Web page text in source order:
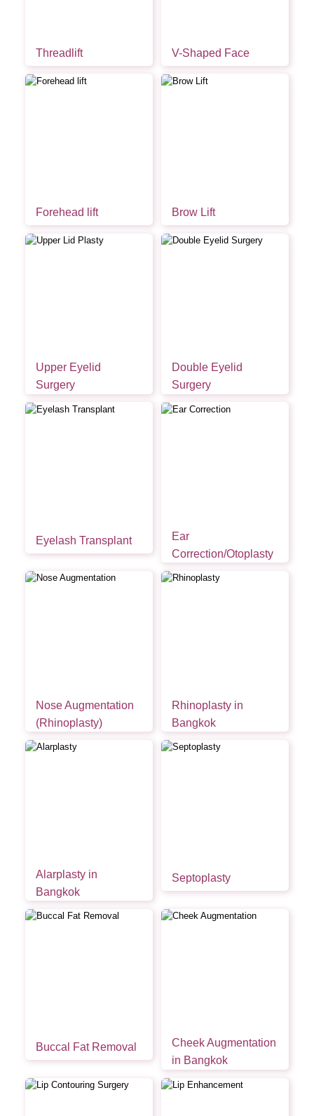
Threadlift V-Shaped Face
Forehead lift Brow Lift
Upper Eyelid
Surgery
Double Eyelid
Surgery
Eyelash Transplant
Ear
Correction/Otoplasty
Nose Augmentation
(Rhinoplasty)
Rhinoplasty in
Bangkok
Alarplasty in
Bangkok
Septoplasty
Buccal Fat Removal
Cheek Augmentation
in Bangkok